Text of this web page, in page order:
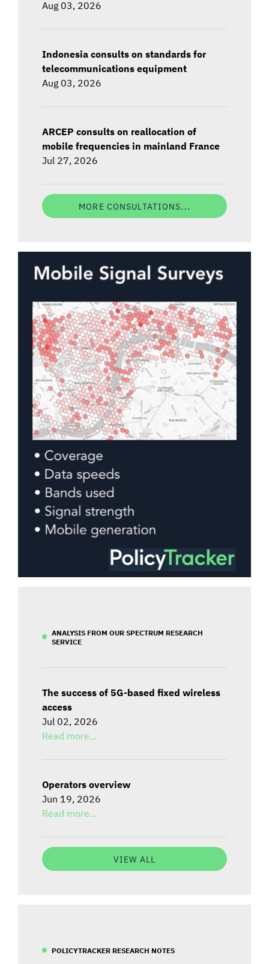
Aug 03, 2026
Indonesia consults on standards for
telecommunications equipment
Aug 03, 2026
ARCEP consults on reallocation of
mobile frequencies in mainland France
Jul 27, 2026
MORE CONSULTATIONS...
ANALYSIS FROM OUR SPECTRUM RESEARCH
SERVICE
The success of 5G-based fixed wireless
access
Jul 02, 2026
Read more...
Operators overview
Jun 19, 2026
Read more...
VIEW ALL
POLICYTRACKER RESEARCH NOTES